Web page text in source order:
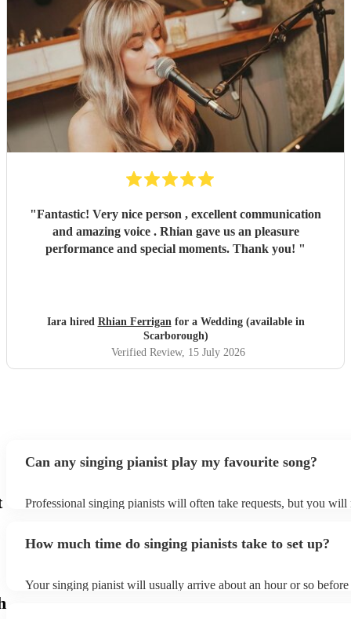
"Fantastic! Very nice person , excellent communication
and amazing voice . Rhian gave us an pleasure
performance and special moments. Thank you! "
Iara hired Rhian Ferriganfor a Wedding (available in
Scarborough)
Verified Review, 15 July 2026
Can any singing pianist play my favourite song?
Professional singing pianists will often take requests, but you will
can view the singing pianist's song list on their Encore profile.
How much time do singing pianists take to set up?
Your singing pianist will usually arrive about an hour or so before